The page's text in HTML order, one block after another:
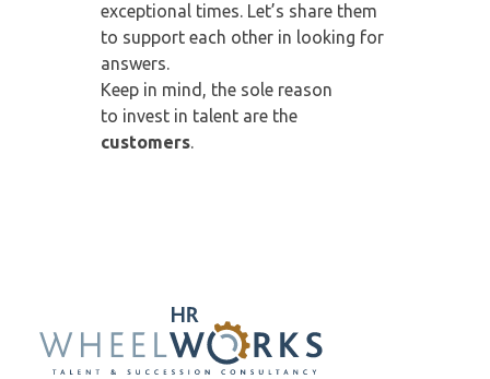
exceptional times. Let’s share them
to support each other in looking for
answers.
Keep in mind, the sole reason
to invest in talent are the
customers.